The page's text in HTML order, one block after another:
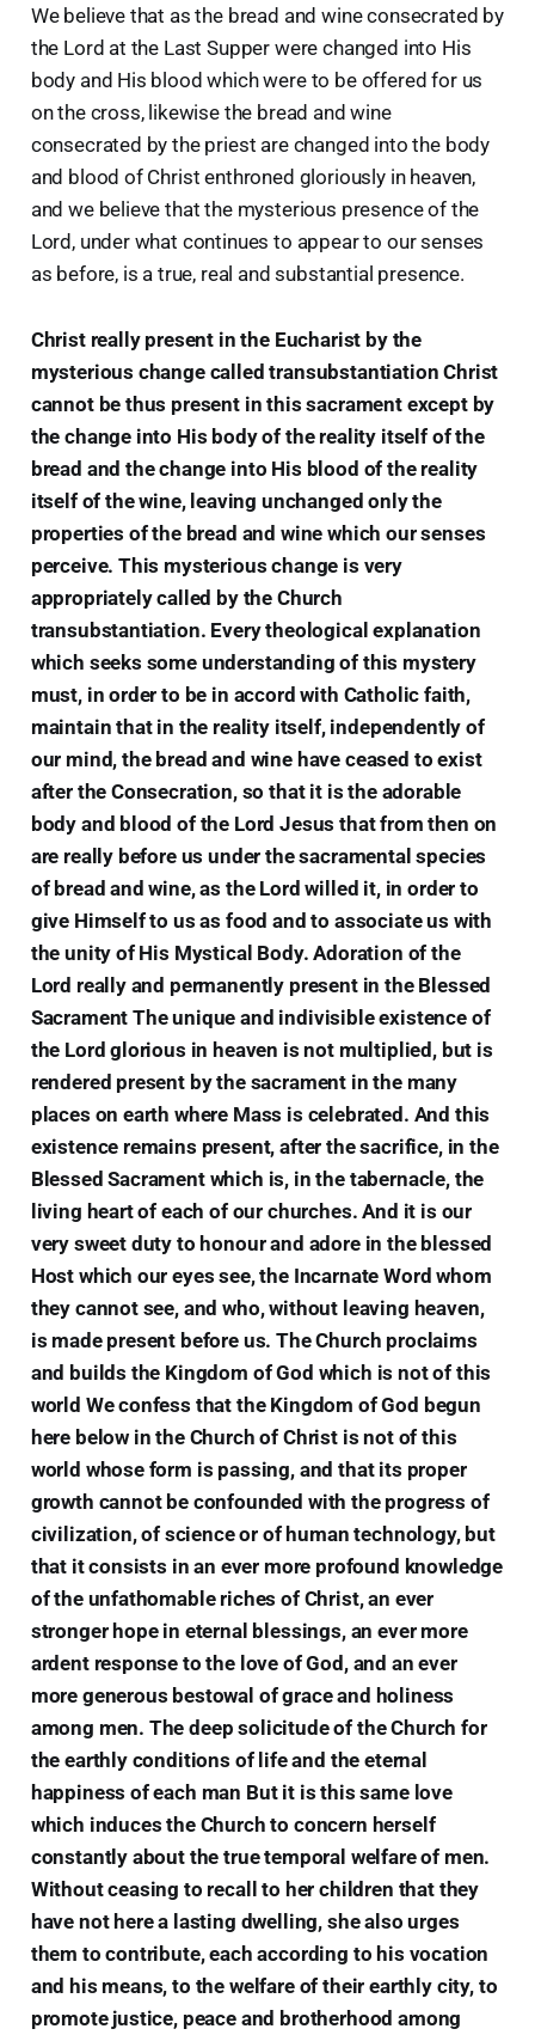
We believe that as the bread and wine consecrated by
the Lord at the Last Supper were changed into His
body and His blood which were to be offered for us
on the cross, likewise the bread and wine
consecrated by the priest are changed into the body
and blood of Christ enthroned gloriously in heaven,
and we believe that the mysterious presence of the
Lord, under what continues to appear to our senses
as before, is a true, real and substantial presence.
Christ really present in the Eucharist by the
mysterious change called transubstantiation Christ
cannot be thus present in this sacrament except by
the change into His body of the reality itself of the
bread and the change into His blood of the reality
itself of the wine, leaving unchanged only the
properties of the bread and wine which our senses
perceive. This mysterious change is very
appropriately called by the Church
transubstantiation. Every theological explanation
which seeks some understanding of this mystery
must, in order to be in accord with Catholic faith,
maintain that in the reality itself, independently of
our mind, the bread and wine have ceased to exist
after the Consecration, so that it is the adorable
body and blood of the Lord Jesus that from then on
are really before us under the sacramental species
of bread and wine, as the Lord willed it, in order to
give Himself to us as food and to associate us with
the unity of His Mystical Body. Adoration of the
Lord really and permanently present in the Blessed
Sacrament The unique and indivisible existence of
the Lord glorious in heaven is not multiplied, but is
rendered present by the sacrament in the many
places on earth where Mass is celebrated. And this
existence remains present, after the sacrifice, in the
Blessed Sacrament which is, in the tabernacle, the
living heart of each of our churches. And it is our
very sweet duty to honour and adore in the blessed
Host which our eyes see, the Incarnate Word whom
they cannot see, and who, without leaving heaven,
is made present before us. The Church proclaims
and builds the Kingdom of God which is not of this
world We confess that the Kingdom of God begun
here below in the Church of Christ is not of this
world whose form is passing, and that its proper
growth cannot be confounded with the progress of
civilization, of science or of human technology, but
that it consists in an ever more profound knowledge
of the unfathomable riches of Christ, an ever
stronger hope in eternal blessings, an ever more
ardent response to the love of God, and an ever
more generous bestowal of grace and holiness
among men. The deep solicitude of the Church for
the earthly conditions of life and the eternal
happiness of each man But it is this same love
which induces the Church to concern herself
constantly about the true temporal welfare of men.
Without ceasing to recall to her children that they
have not here a lasting dwelling, she also urges
them to contribute, each according to his vocation
and his means, to the welfare of their earthly city, to
promote justice, peace and brotherhood among